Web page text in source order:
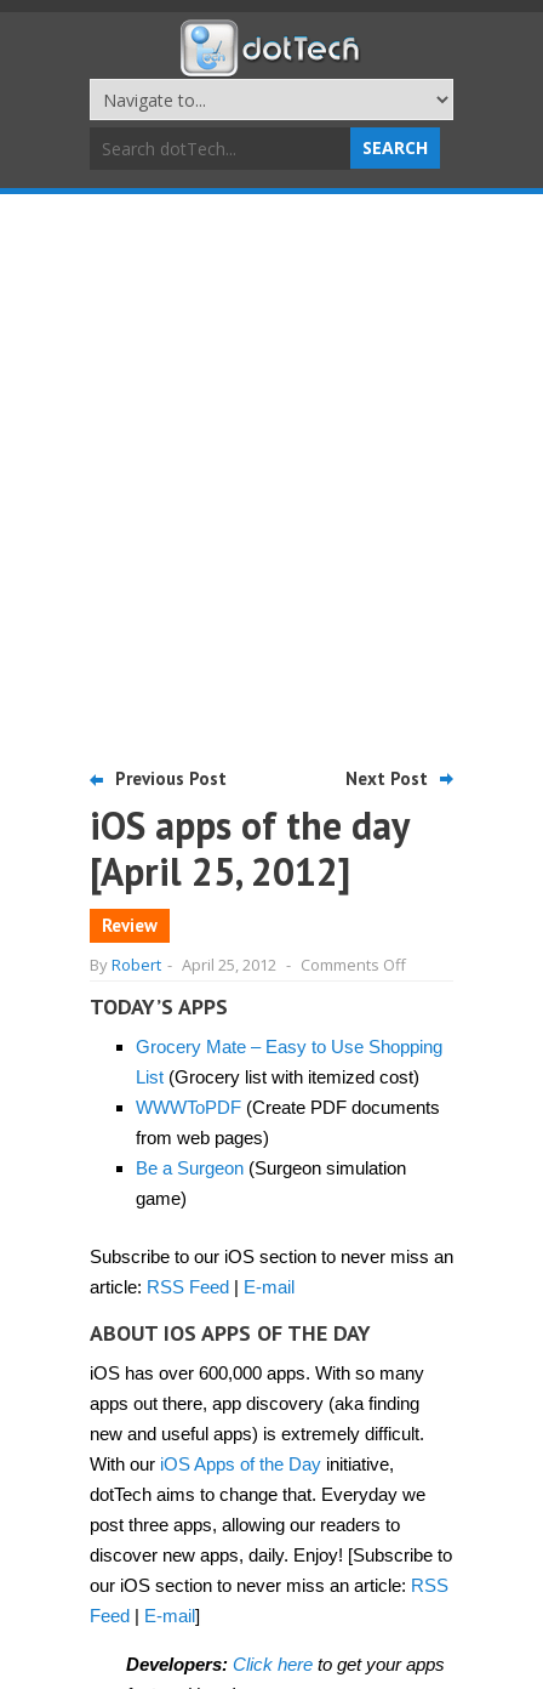
Previous Post Next Post
iOS apps of the day
[April 25, 2012]
Review
ByRobert - April 25, 2012 - Comments Offon
day
[April
25,
2012]
TODAY’S APPS
Grocery Mate – Easy to Use Shopping
List(Grocery list with itemized cost)
WWWToPDF(Create PDF documents
from web pages)
Be a Surgeon(Surgeon simulation
game)
Subscribe to our iOS section to never miss an
article: RSS Feed | E-mail
ABOUT IOS APPS OF THE DAY
iOS has over 600,000 apps. With so many
apps out there, app discovery (aka finding
new and useful apps) is extremely difficult.
With our iOS Apps of the Day initiative,
dotTech aims to change that. Everyday we
post three apps, allowing our readers to
discover new apps, daily. Enjoy! [Subscribe to
our iOS section to never miss an article: RSS
Feed | E-mail]
Developers: Click here to get your apps